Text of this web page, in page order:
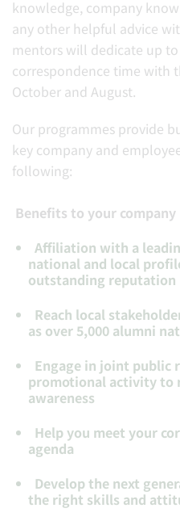
knowledge, company
any other helpful advice
mentors will dedicate up
correspondence time with
October and August.
Our programmes provide
key company and
following:
Benefits to your company
Affiliation with a
national and local
outstanding reputation
Reach local
as over 5,000 alumni
Engage in joint public
promotional activity to
awareness
Helpyou meet your
agenda
Developthe next
the right skills and